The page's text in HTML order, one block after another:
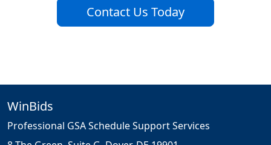
Contact Us Today
WinBids
Professional GSA Schedule Support Services